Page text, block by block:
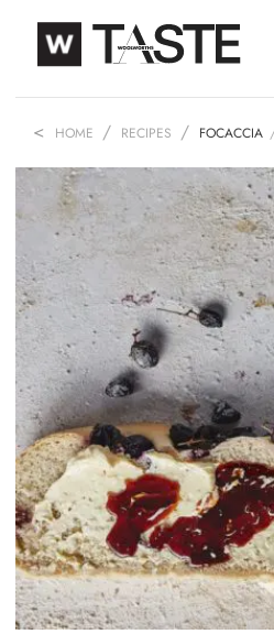
HOME RECIPES FOCACCIA